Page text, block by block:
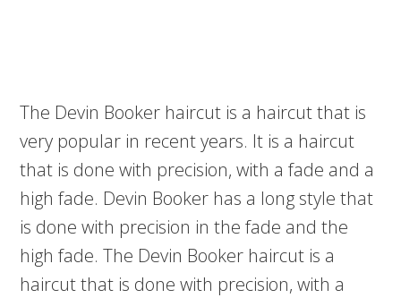
The Devin Booker haircut is a haircut that is
very popular in recent years. It is a haircut
that is done with precision, with a fade and a
high fade. Devin Booker has a long style that
is done with precision in the fade and the
high fade. The Devin Booker haircut is a
haircut that is done with precision, with a